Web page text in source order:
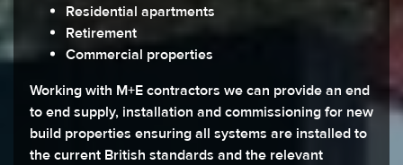
Residential apartments
Retirement
Commercial properties
Working with M+E contractors we can provide an end
to end supply, installation and commissioning for new
build properties ensuring all systems are installed to
the current British standards and the relevant